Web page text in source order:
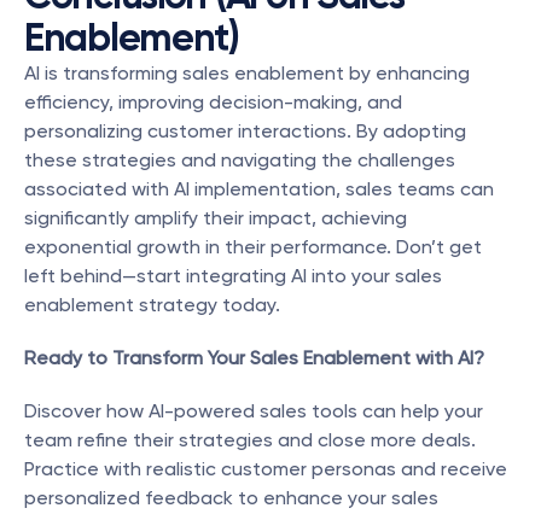
Enablement)
AI is transforming sales enablement by enhancing
efficiency, improving decision-making, and
personalizing customer interactions. By adopting
these strategies and navigating the challenges
associated with AI implementation, sales teams can
significantly amplify their impact, achieving
exponential growth in their performance. Don’t get
left behind—start integrating AI into your sales
enablement strategy today.
Ready to Transform Your Sales Enablement with AI?
Discover how AI-powered sales tools can help your
team refine their strategies and close more deals.
Practice with realistic customer personas and receive
personalized feedback to enhance your sales